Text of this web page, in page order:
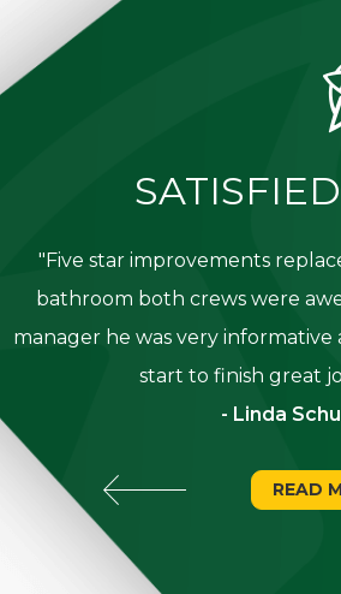
SATISFIED
"Five star improvements
bathroom both crews were
manager he was very
start to finish great
- Linda
READ